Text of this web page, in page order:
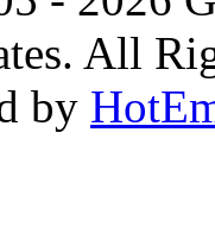
All
by